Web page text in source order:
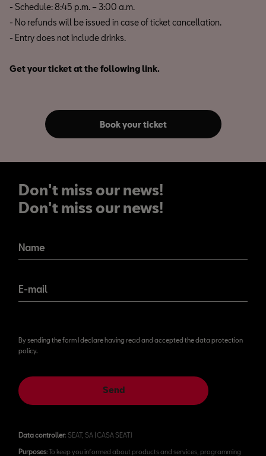
- Schedule: 8:45 p.m. – 3:00 a.m.
- No refunds will be issued in case of ticket cancellation.
- Entry does not include drinks.
Get your ticket at the following link.
Book your ticket
Don't miss our news!
Don't miss our news!
Name
E-mail
By sending the form I declare having read and accepted the data protection
policy.
Send
Data controller: SEAT, SA (CASA SEAT)
Purposes: To keep you informed about products and services, programming